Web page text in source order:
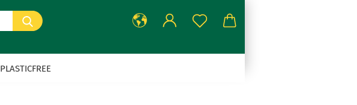
Search...
PLASTICFREE